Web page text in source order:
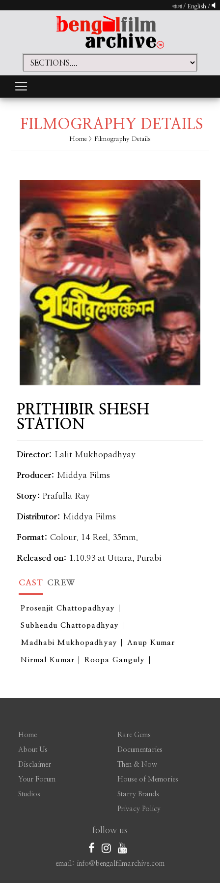
বাংলা/ English /
FILMOGRAPHY DETAILS
Home > Filmography Details
PRITHIBIR SHESH
STATION
Director: Lalit Mukhopadhyay
Producer: Middya Films
Story:Prafulla Ray
Distributor: Middya Films
Format:Colour. 14 Reel. 35mm.
Released on: 1.10.93 at Uttara, Purabi
CAST CREW
Prosenjit Chattopadhyay
Subhendu Chattopadhyay
Madhabi Mukhopadhyay Anup Kumar
Nirmal Kumar Roopa Ganguly
Home
About Us
Disclaimer
Your Forum
Studios
Rare Gems
Documentaries
Then & Now
House of Memories
Starry Brands
Privacy Policy
follow us
email: info@bengalfilmarchive.com